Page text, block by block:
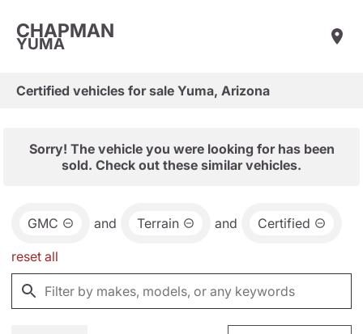
CHAPMAN
YUMA
Certified vehicles for sale Yuma, Arizona
Sorry! The vehicle you were looking for has been
sold. Check out these similar vehicles.
GMC and Terrain and Certified
reset all